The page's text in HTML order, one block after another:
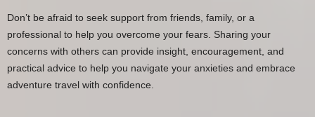
Don’t be afraid to seek support from friends, family, or a
professional to help you overcome your fears. Sharing your
concerns with others can provide insight, encouragement, and
practical advice to help you navigate your anxieties and embrace
adventure travel with confidence.